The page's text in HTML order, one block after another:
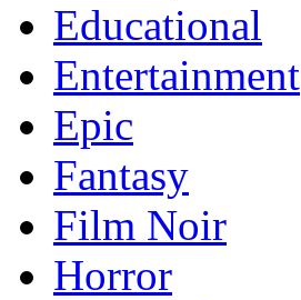
Educational
Entertainment
Epic
Fantasy
Film Noir
Horror